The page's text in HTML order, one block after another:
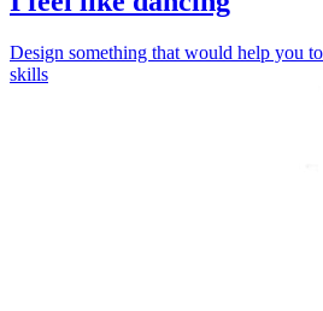
Design something that would help you
skills